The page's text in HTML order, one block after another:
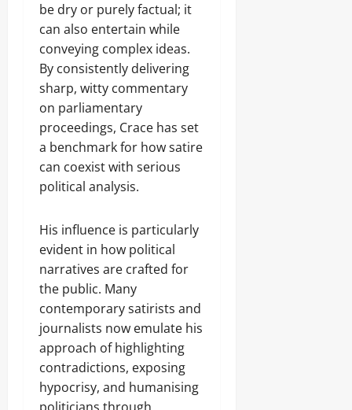
be dry or purely factual; it
can also entertain while
conveying complex ideas.
By consistently delivering
sharp, witty commentary
on parliamentary
proceedings, Crace has set
a benchmark for how satire
can coexist with serious
political analysis.
His influence is particularly
evident in how political
narratives are crafted for
the public. Many
contemporary satirists and
journalists now emulate his
approach of highlighting
contradictions, exposing
hypocrisy, and humanising